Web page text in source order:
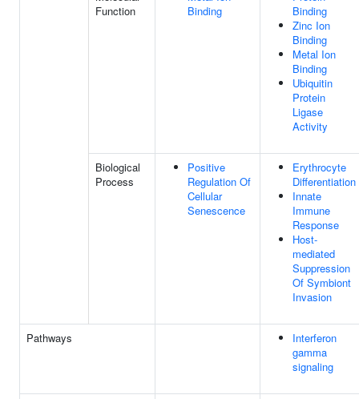
Function
Binding
Binding
Zinc Ion
Binding
Metal Ion
Binding
Ubiquitin
Protein
Ligase
Activity
Biological
Process
Positive
Regulation Of
Cellular
Senescence
Erythrocyte
Differentiation
Innate
Immune
Response
Host-
mediated
Suppression
Of Symbiont
Invasion
Pathways
Interferon
gamma
signaling